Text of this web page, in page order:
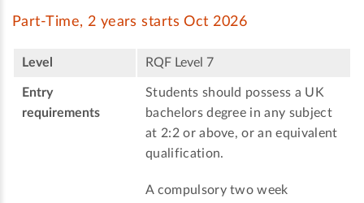
Part-Time, 2 years starts Oct 2026
Level RQF Level 7
Entry
requirements
Students should possess a UK
bachelors degree in any subject
at 2:2 or above, or an equivalent
qualification.
A compulsory two week